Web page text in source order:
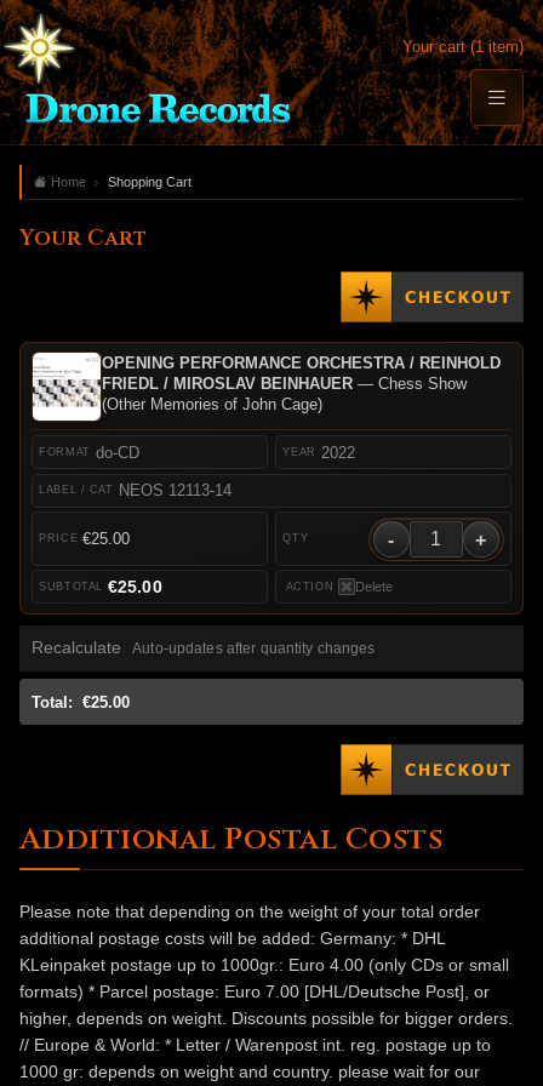
Your cart (1 item)
Home Shopping Cart
Your Cart
OPENING PERFORMANCE ORCHESTRA / REINHOLD
FRIEDL / MIROSLAV BEINHAUER— Chess Show
(Other Memories of John Cage)
do-CD
NEOS 12113-14
2022
€25.00 - +
Delete
€25.00
Recalculate Auto-updates after quantity changes
Total: €25.00
Additional Postal Costs
Please note that depending on the weight of your total order
additional postage costs will be added: Germany: * DHL
KLeinpaket postage up to 1000gr.: Euro 4.00 (only CDs or small
formats) * Parcel postage: Euro 7.00 [DHL/Deutsche Post], or
higher, depends on weight. Discounts possible for bigger orders.
// Europe & World: * Letter / Warenpost int. reg. postage up to
1000 gr: depends on weight and country. please wait for our